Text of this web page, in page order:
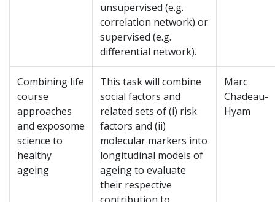
unsupervised (e.g.
correlation network) or
supervised (e.g.
differential network).
Combining life
course
approaches
and exposome
science to
healthy
ageing
This task will combine
social factors and
related sets of (i) risk
factors and (ii)
molecular markers into
longitudinal models of
ageing to evaluate
their respective
Marc
Chadeau-
Hyam